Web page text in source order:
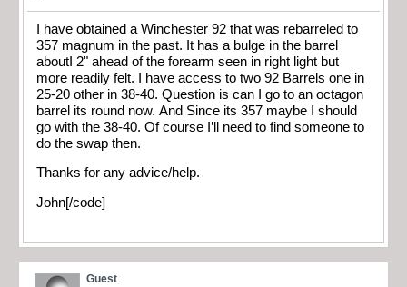
I have obtained a Winchester 92 that was rebarreled to
357 magnum in the past. It has a bulge in the barrel
aboutI 2" ahead of the forearm seen in right light but
more readily felt. I have access to two 92 Barrels one in
25-20 other in 38-40. Question is can I go to an octagon
barrel its round now. And Since its 357 maybe I should
go with the 38-40. Of course I’ll need to find someone to
do the swap then.
Thanks for any advice/help.
John[/code]
Guest